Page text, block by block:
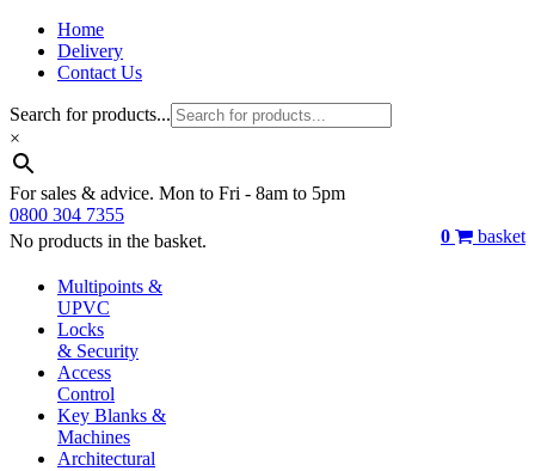
Home
Delivery
Contact Us
Search for products...
×
For sales & advice. Mon to Fri - 8am to 5pm
0800 304 7355
0
basket
No products in the basket.
Multipoints &
UPVC
Locks
& Security
Access
Control
Key Blanks &
Machines
Architectural